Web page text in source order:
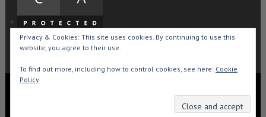
Privacy & Cookies: This site uses cookies. By continuing to use this
website, you agree to their use.
To find out more, including how to control cookies, see here: Cookie
Policy